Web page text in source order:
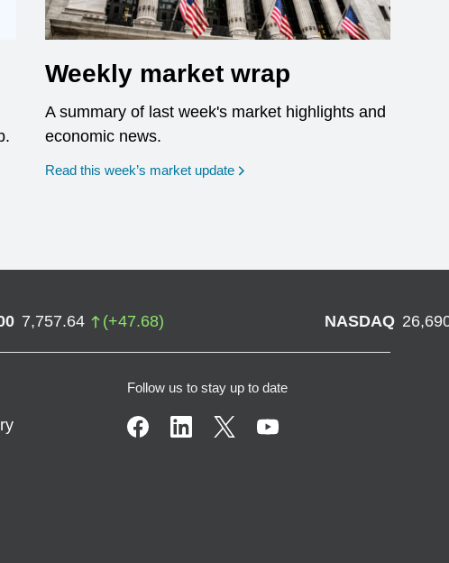
Weekly market wrap
A summary of last week's market highlights and
economic news.
Read this week’s market update
7,757.64 (+47.68) NASDAQ
Follow us to stay up to date